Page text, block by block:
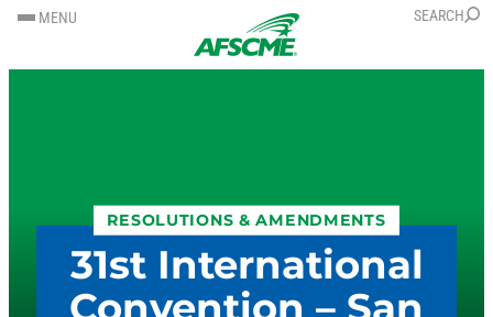
SKIP
TO
CONTENT
SKIP
TO
CONTENT
MENU SEARCH
RESOLUTIONS & AMENDMENTS
31st International